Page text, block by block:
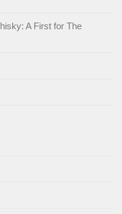
A First for The